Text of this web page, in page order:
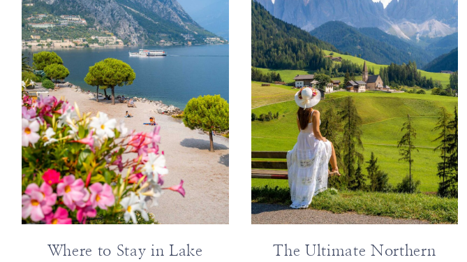
ABOUT
DESTINATIONS
SUBSCRIBE
GET IN TOUCH
Instagram
Facebook
Pinterest
TikTok
Where to Stay in Lake
The Ultimate Northern